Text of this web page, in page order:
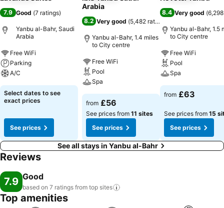
7.9 Good (7 ratings)
Yanbu al-Bahr, Saudi
Arabia
Free WiFi
Parking
A/C
Select dates to see
exact prices
See prices
Arabia
8.2 Very good (5,482 ratings
Yanbu al-Bahr, 1.4 miles
to City centre
Free WiFi
Pool
Spa
from £56
See prices from 11 sites
See prices
8.4 Very good (
Yanbu al-Bahr, 1.5
to City centre
Free WiFi
Pool
Spa
from £63
See prices from 15
See prices
See all stays in Yanbu al-Bahr
Reviews
7.9 Good
based on 7 ratings from top sites
Top amenities